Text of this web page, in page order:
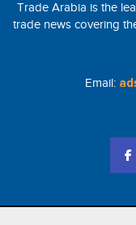
Trade Arabia is the
trade news covering
Email: